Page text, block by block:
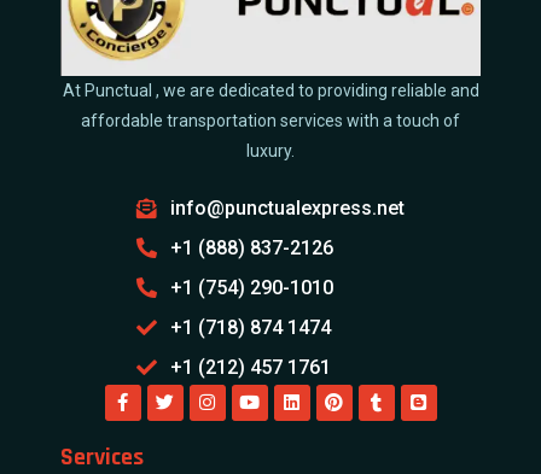
At Punctual , we are dedicated to providing reliable and
affordable transportation services with a touch of
luxury.
info@punctualexpress.net
+1 (888) 837-2126
+1 (754) 290-1010
+1 (718) 874 1474
+1 (212) 457 1761
Services